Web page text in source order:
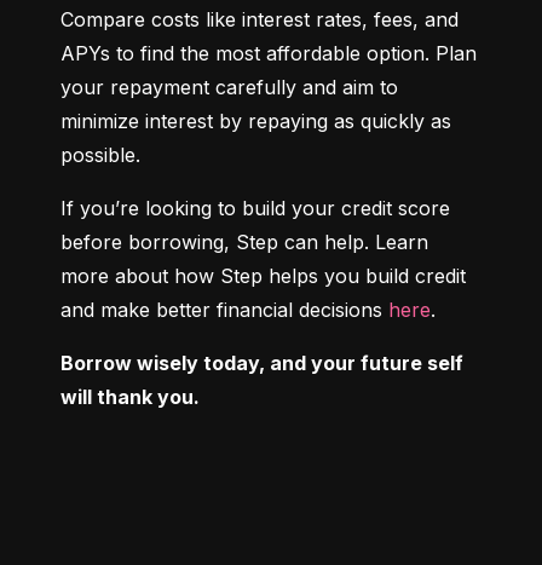
Compare costs like interest rates, fees, and
APYs to find the most affordable option. Plan
your repayment carefully and aim to
minimize interest by repaying as quickly as
possible.
If you’re looking to build your credit score
before borrowing, Step can help. Learn
more about how Step helps you build credit
and make better financial decisions here.
Borrow wisely today, and your future self
will thank you.